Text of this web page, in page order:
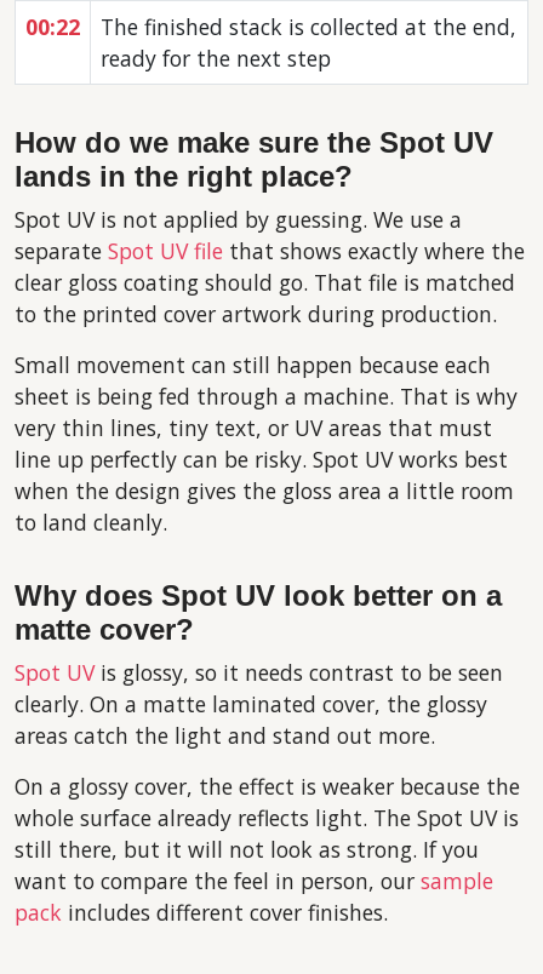
00:22
The finished stack is collected at the end,
ready for the next step
How do we make sure the Spot UV
lands in the right place?
Spot UV is not applied by guessing. We use a
separate Spot UV file that shows exactly where the
clear gloss coating should go. That file is matched
to the printed cover artwork during production.
Small movement can still happen because each
sheet is being fed through a machine. That is why
very thin lines, tiny text, or UV areas that must
line up perfectly can be risky. Spot UV works best
when the design gives the gloss area a little room
to land cleanly.
Why does Spot UV look better on a
matte cover?
Spot UVis glossy, so it needs contrast to be seen
clearly. On a matte laminated cover, the glossy
areas catch the light and stand out more.
On a glossy cover, the effect is weaker because the
whole surface already reflects light. The Spot UV is
still there, but it will not look as strong. If you
want to compare the feel in person, our sample
pack includes different cover finishes.